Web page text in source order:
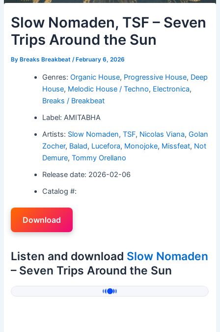
Slow Nomaden, TSF – Seven
Trips Around the Sun
By Breaks Breakbeat/ February 6, 2026
Genres:Organic House, Progressive House, Deep
House, Melodic House / Techno, Electronica,
Breaks / Breakbeat
Label: AMITABHA
Artists: Slow Nomaden,TSF, Nicolas Viana,Golan
Zocher, Balad, Lucefora, Monojoke, Missfeat, Not
Demure,Tommy Orellano
Release date: 2026-02-06
Catalog #:
Download
Listen and download Slow Nomaden
– Seven Trips Around the Sun